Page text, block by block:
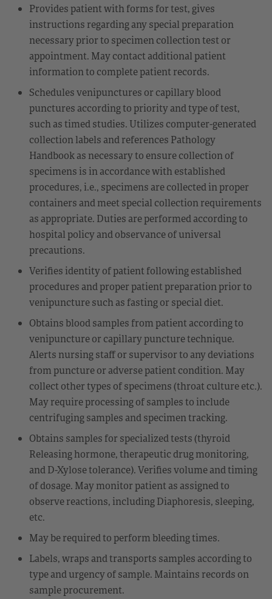
Provides patient with forms for test, gives
instructions regarding any special preparation
necessary prior to specimen collection test or
appointment. May contact additional patient
information to complete patient records.
Schedules venipunctures or capillary blood
punctures according to priority and type of test,
such as timed studies. Utilizes computer-generated
collection labels and references Pathology
Handbook as necessary to ensure collection of
specimens is in accordance with established
procedures, i.e., specimens are collected in proper
containers and meet special collection requirements
as appropriate. Duties are performed according to
hospital policy and observance of universal
precautions.
Verifies identity of patient following established
procedures and proper patient preparation prior to
venipuncture such as fasting or special diet.
Obtains blood samples from patient according to
venipuncture or capillary puncture technique.
Alerts nursing staff or supervisor to any deviations
from puncture or adverse patient condition. May
collect other types of specimens (throat culture etc.).
May require processing of samples to include
centrifuging samples and specimen tracking.
Obtains samples for specialized tests (thyroid
Releasing hormone, therapeutic drug monitoring,
and D-Xylose tolerance). Verifies volume and timing
of dosage. May monitor patient as assigned to
observe reactions, including Diaphoresis, sleeping,
etc.
May be required to perform bleeding times.
Labels, wraps and transports samples according to
type and urgency of sample. Maintains records on
sample procurement.